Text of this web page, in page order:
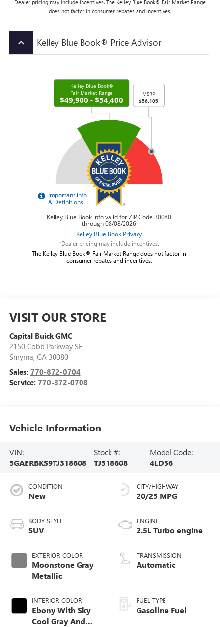
Dealer pricing may include incentives. The Kelley Blue Book® Fair Market Range
does not factor in consumer rebates and incentives.
keyboard_arrow_up Kelley Blue Book® Price Advisor
*Dealer pricing may include incentives.
The Kelley Blue Book® Fair Market Range does not factor in
consumer rebates and incentives.
VISIT OUR STORE
Capital Buick GMC
2150 Cobb Parkway SE
Smyrna, GA 30080
Sales: 770-872-0704
Service: 770-872-0708
Vehicle Information
VIN:
5GAERBKS9TJ318608
Stock #:
TJ318608
Model Code:
4LD56
CONDITION
New
BODY STYLE
SUV
EXTERIOR COLOR
Moonstone Gray
Metallic
INTERIOR COLOR
Ebony With Sky
Cool Gray And
CITY/HIGHWAY
20/25 MPG
ENGINE
2.5L Turbo engine
TRANSMISSION
Automatic
FUEL TYPE
Gasoline Fuel